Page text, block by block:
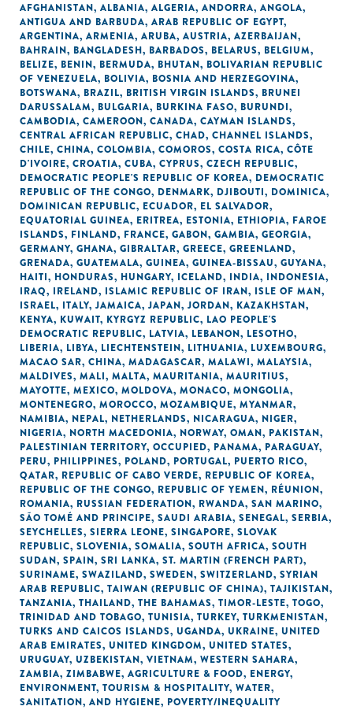
AFGHANISTAN, ALBANIA, ALGERIA, ANDORRA, ANGOLA,
ANTIGUA AND BARBUDA, ARAB REPUBLIC OF EGYPT,
ARGENTINA, ARMENIA, ARUBA, AUSTRIA, AZERBAIJAN,
BAHRAIN, BANGLADESH, BARBADOS, BELARUS, BELGIUM,
BELIZE, BENIN, BERMUDA, BHUTAN, BOLIVARIAN REPUBLIC
OF VENEZUELA, BOLIVIA, BOSNIA AND HERZEGOVINA,
BOTSWANA, BRAZIL, BRITISH VIRGIN ISLANDS, BRUNEI
DARUSSALAM, BULGARIA, BURKINA FASO, BURUNDI,
CAMBODIA, CAMEROON, CANADA, CAYMAN ISLANDS,
CENTRAL AFRICAN REPUBLIC, CHAD, CHANNEL ISLANDS,
CHILE, CHINA, COLOMBIA, COMOROS, COSTA RICA, CÔTE
D'IVOIRE, CROATIA, CUBA, CYPRUS, CZECH REPUBLIC,
DEMOCRATIC PEOPLE'S REPUBLIC OF KOREA, DEMOCRATIC
REPUBLIC OF THE CONGO, DENMARK, DJIBOUTI, DOMINICA,
DOMINICAN REPUBLIC, ECUADOR, EL SALVADOR,
EQUATORIAL GUINEA, ERITREA, ESTONIA, ETHIOPIA, FAROE
ISLANDS, FINLAND, FRANCE, GABON, GAMBIA, GEORGIA,
GERMANY, GHANA, GIBRALTAR, GREECE, GREENLAND,
GRENADA, GUATEMALA, GUINEA, GUINEA-BISSAU, GUYANA,
HAITI, HONDURAS, HUNGARY, ICELAND, INDIA, INDONESIA,
IRAQ, IRELAND, ISLAMIC REPUBLIC OF IRAN, ISLE OF MAN,
ISRAEL, ITALY, JAMAICA, JAPAN, JORDAN, KAZAKHSTAN,
KENYA, KUWAIT, KYRGYZ REPUBLIC, LAO PEOPLE'S
DEMOCRATIC REPUBLIC, LATVIA, LEBANON, LESOTHO,
LIBERIA, LIBYA, LIECHTENSTEIN, LITHUANIA, LUXEMBOURG,
MACAO SAR, CHINA, MADAGASCAR, MALAWI, MALAYSIA,
MALDIVES, MALI, MALTA, MAURITANIA, MAURITIUS,
MAYOTTE, MEXICO, MOLDOVA, MONACO, MONGOLIA,
MONTENEGRO, MOROCCO, MOZAMBIQUE, MYANMAR,
NAMIBIA, NEPAL, NETHERLANDS, NICARAGUA, NIGER,
NIGERIA, NORTH MACEDONIA, NORWAY, OMAN, PAKISTAN,
PALESTINIAN TERRITORY, OCCUPIED, PANAMA, PARAGUAY,
PERU, PHILIPPINES, POLAND, PORTUGAL, PUERTO RICO,
QATAR, REPUBLIC OF CABO VERDE, REPUBLIC OF KOREA,
REPUBLIC OF THE CONGO, REPUBLIC OF YEMEN, RÉUNION,
ROMANIA, RUSSIAN FEDERATION, RWANDA, SAN MARINO,
SÃO TOMÉ AND PRINCIPE, SAUDI ARABIA, SENEGAL, SERBIA,
SEYCHELLES, SIERRA LEONE, SINGAPORE, SLOVAK
REPUBLIC, SLOVENIA, SOMALIA, SOUTH AFRICA, SOUTH
SUDAN, SPAIN, SRI LANKA, ST. MARTIN (FRENCH PART),
SURINAME, SWAZILAND, SWEDEN, SWITZERLAND, SYRIAN
ARAB REPUBLIC, TAIWAN (REPUBLIC OF CHINA), TAJIKISTAN,
TANZANIA, THAILAND, THE BAHAMAS, TIMOR-LESTE, TOGO,
TRINIDAD AND TOBAGO, TUNISIA, TURKEY, TURKMENISTAN,
TURKS AND CAICOS ISLANDS, UGANDA, UKRAINE, UNITED
ARAB EMIRATES, UNITED KINGDOM, UNITED STATES,
URUGUAY, UZBEKISTAN, VIETNAM, WESTERN SAHARA,
ZAMBIA, ZIMBABWE, AGRICULTURE & FOOD, ENERGY,
ENVIRONMENT, TOURISM & HOSPITALITY, WATER,
SANITATION, AND HYGIENE, POVERTY/INEQUALITY